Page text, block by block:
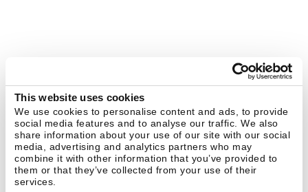
This website uses cookies
We use cookies to personalise content and ads, to provide
social media features and to analyse our traffic. We also
share information about your use of our site with our social
media, advertising and analytics partners who may
combine it with other information that you’ve provided to
them or that they’ve collected from your use of their
services.